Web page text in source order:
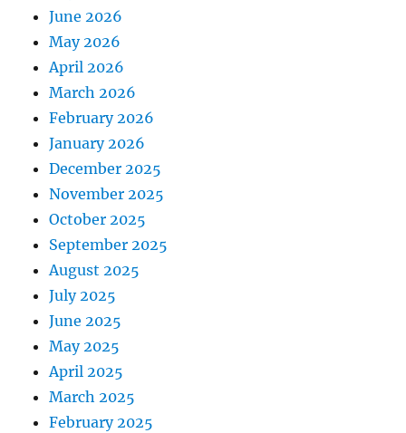
June 2026
May 2026
April 2026
March 2026
February 2026
January 2026
December 2025
November 2025
October 2025
September 2025
August 2025
July 2025
June 2025
May 2025
April 2025
March 2025
February 2025